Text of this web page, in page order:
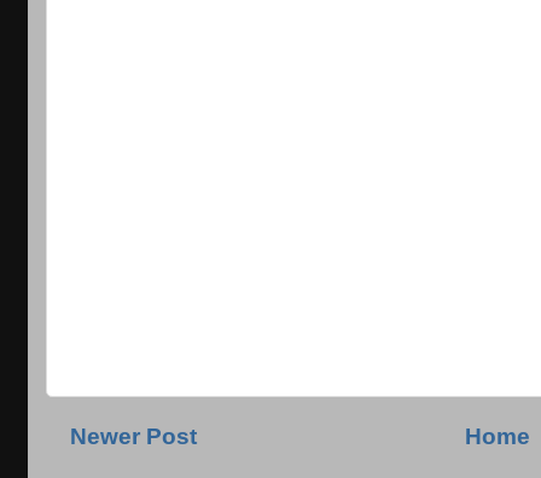
Newer Post Home